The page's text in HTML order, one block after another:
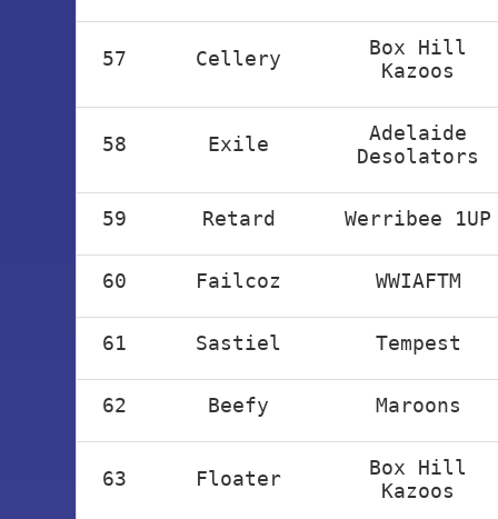
57 Cellery
Box Hill
Kazoos
58 Exile
Adelaide
Desolators
59 Retard Werribee 1UP
60 Failcoz WWIAFTM
61 Sastiel Tempest
62 Beefy Maroons
63 Floater
Box Hill
Kazoos